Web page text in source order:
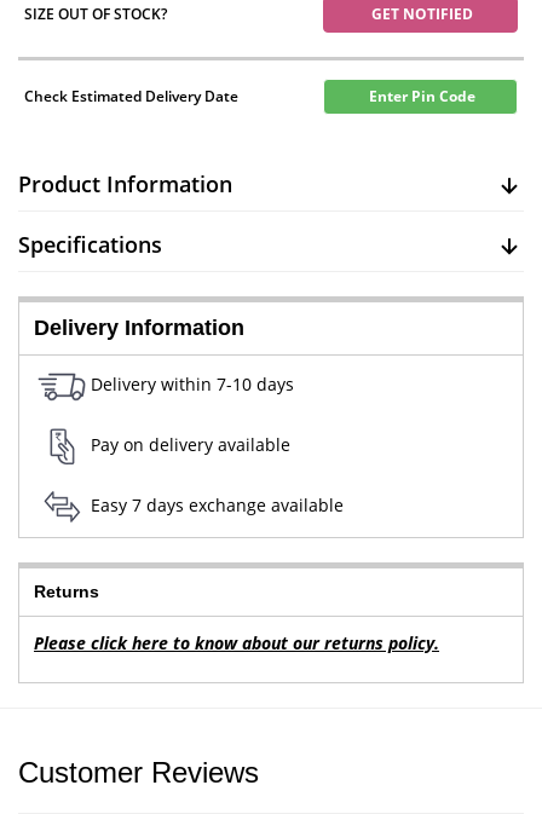
SIZE OUT OF STOCK? GET NOTIFIED
Check Estimated Delivery Date Enter Pin Code
Product Information
Specifications
Delivery Information
Delivery within 7-10 days
Pay on delivery available
Easy 7 days exchange available
Returns
Please click here to know about our returns policy.
Customer Reviews